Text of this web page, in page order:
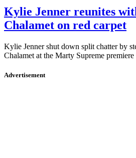
Kylie Jenner reunites
Chalamet on red carpet
Kylie Jenner shut down split chatter by
Chalamet at the Marty Supreme
Advertisement